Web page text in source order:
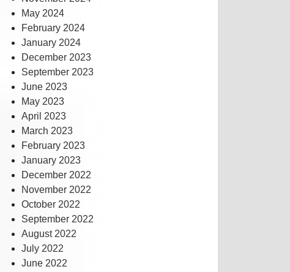
May 2024
February 2024
January 2024
December 2023
September 2023
June 2023
May 2023
April 2023
March 2023
February 2023
January 2023
December 2022
November 2022
October 2022
September 2022
August 2022
July 2022
June 2022